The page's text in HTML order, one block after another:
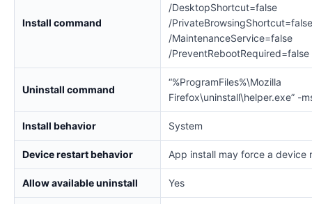
Install command
/DesktopShortcut=false
/PrivateBrowsingShortcut=false
/MaintenanceService=false
/PreventRebootRequired=false
Uninstall command
“%ProgramFiles%\Mozilla
Firefox\uninstall\helper.exe” -
Install behavior System
Device restart behavior App install may force a device
Allow available uninstall Yes